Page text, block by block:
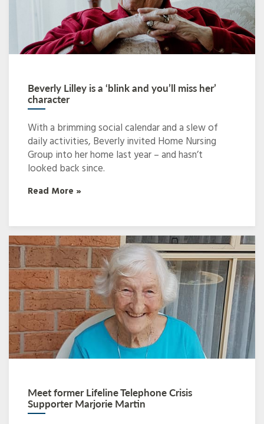
Beverly Lilley is a ‘blink and you’ll miss her’
character
With a brimming social calendar and a slew of
daily activities, Beverly invited Home Nursing
Group into her home last year – and hasn’t
looked back since.
Read More »
Meet former Lifeline Telephone Crisis
Supporter Marjorie Martin